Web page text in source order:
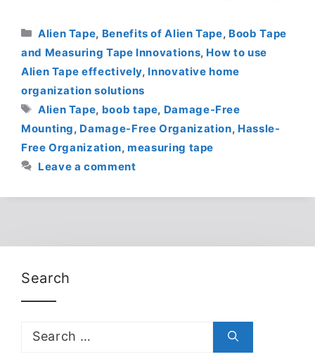
Categories
Alien Tape, Benefits of Alien Tape, Boob Tape
and Measuring Tape Innovations, How to use
Alien Tape effectively, Innovative home
organization solutions
Tags
Alien Tape, boob tape, Damage-Free
Mounting, Damage-Free Organization, Hassle-
Free Organization,measuring tape
Leave a comment
Search
Search
for: